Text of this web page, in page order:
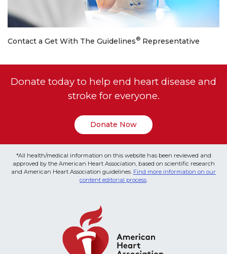
Contact a Get With The Guidelines® Representative
Donate today to help end heart disease and
stroke for everyone.
Donate Now
*All health/medical information on this website has been reviewed and
approved by the American Heart Association, based on scientific research
and American Heart Association guidelines. Find more information on our
content editorial process.